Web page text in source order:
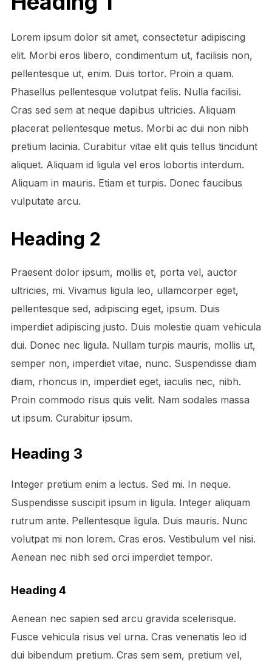
Lorem ipsum dolor sit amet, consectetur adipiscing
elit. Morbi eros libero, condimentum ut, facilisis non,
pellentesque ut, enim. Duis tortor. Proin a quam.
Phasellus pellentesque volutpat felis. Nulla facilisi.
Cras sed sem at neque dapibus ultricies. Aliquam
placerat pellentesque metus. Morbi ac dui non nibh
pretium lacinia. Curabitur vitae elit quis tellus tincidunt
aliquet. Aliquam id ligula vel eros lobortis interdum.
Aliquam in mauris. Etiam et turpis. Donec faucibus
vulputate arcu.
Heading 2
Praesent dolor ipsum, mollis et, porta vel, auctor
ultricies, mi. Vivamus ligula leo, ullamcorper eget,
pellentesque sed, adipiscing eget, ipsum. Duis
imperdiet adipiscing justo. Duis molestie quam vehicula
dui. Donec nec ligula. Nullam turpis mauris, mollis ut,
semper non, imperdiet vitae, nunc. Suspendisse diam
diam, rhoncus in, imperdiet eget, iaculis nec, nibh.
Proin commodo risus quis velit. Nam sodales massa
ut ipsum. Curabitur ipsum.
Heading 3
Integer pretium enim a lectus. Sed mi. In neque.
Suspendisse suscipit ipsum in ligula. Integer aliquam
rutrum ante. Pellentesque ligula. Duis mauris. Nunc
volutpat mi non lorem. Cras eros. Vestibulum vel nisi.
Aenean nec nibh sed orci imperdiet tempor.
Heading 4
Aenean nec sapien sed arcu gravida scelerisque.
Fusce vehicula risus vel urna. Cras venenatis leo id
dui bibendum pretium. Cras sem sem, pretium vel,